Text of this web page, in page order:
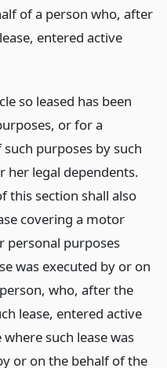
of a person who, after
entered active
so leased has been
or for a
purposes by such
her legal dependents.
this section shall also
covering a motor
personal purposes
was executed by or on
who, after the
lease, entered active
such lease was
or on the behalf of the